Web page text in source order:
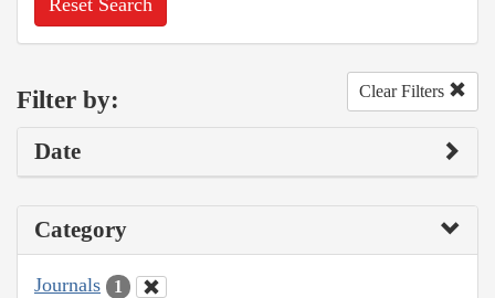
Reset Search
Filter by: Clear Filters
Date
Category
Journals 1